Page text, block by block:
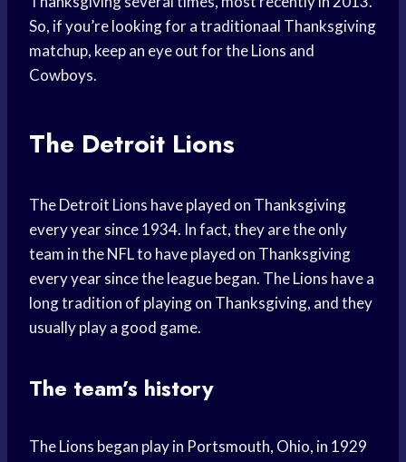
So, if you’re looking for a traditionaal Thanksgiving
matchup, keep an eye out for the Lions and
Cowboys.
The Detroit Lions
The Detroit Lions have played on Thanksgiving
every year since 1934. In fact, they are the only
team in the NFL to have played on Thanksgiving
every year since the league began. The Lions have a
long tradition of playing on Thanksgiving, and they
usually play a good game.
The team’s history
The Lions began play in Portsmouth, Ohio, in 1929